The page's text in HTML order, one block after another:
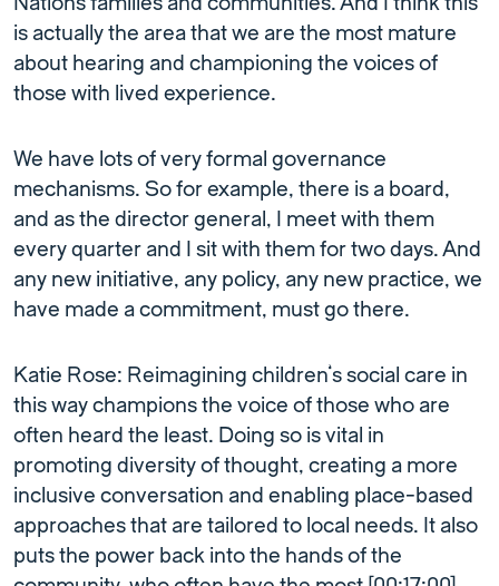
is actually the area that we are the most mature
about hearing and championing the voices of
those with lived experience.
We have lots of very formal governance
mechanisms. So for example, there is a board,
and as the director general, I meet with them
every quarter and I sit with them for two days. And
any new initiative, any policy, any new practice, we
have made a commitment, must go there.
Katie Rose: Reimagining children’s social care in
this way champions the voice of those who are
often heard the least. Doing so is vital in
promoting diversity of thought, creating a more
inclusive conversation and enabling place-based
approaches that are tailored to local needs. It also
puts the power back into the hands of the